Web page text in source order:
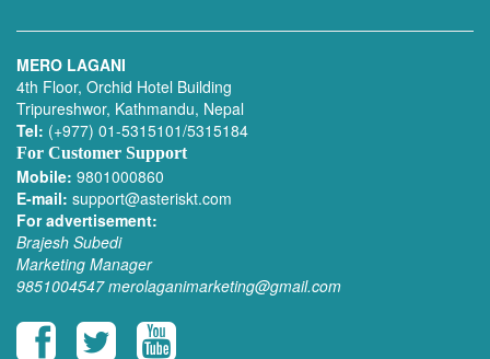
MERO LAGANI
4th Floor, Orchid Hotel Building
Tripureshwor, Kathmandu, Nepal
Tel: (+977) 01-5315101/5315184
For Customer Support
Mobile: 9801000860
E-mail: support@asteriskt.com
For advertisement:
Brajesh Subedi
Marketing Manager
9851004547 merolaganimarketing@gmail.com